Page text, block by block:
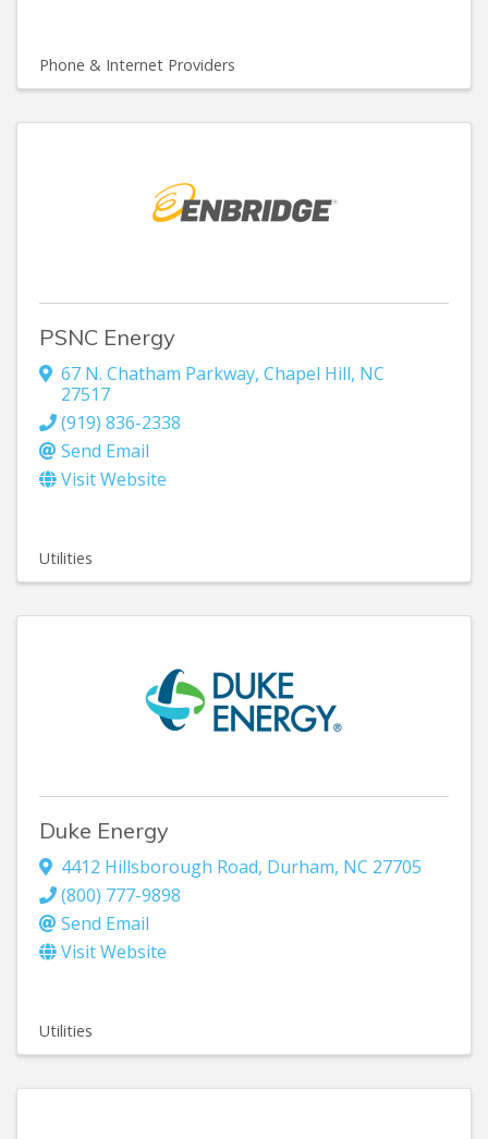
Phone & Internet Providers
PSNC Energy
67 N. Chatham Parkway, Chapel Hill, NC
27517
(919) 836-2338
Send Email
Visit Website
Utilities
Duke Energy
4412 Hillsborough Road, Durham, NC 27705
(800) 777-9898
Send Email
Visit Website
Utilities